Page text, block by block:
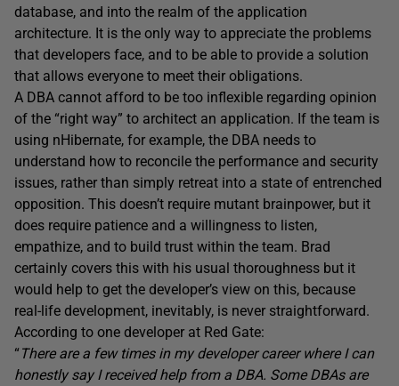
database, and into the realm of the application
architecture. It is the only way to appreciate the problems
that developers face, and to be able to provide a solution
that allows everyone to meet their obligations.
A DBA cannot afford to be too inflexible regarding opinion
of the “right way” to architect an application. If the team is
using nHibernate, for example, the DBA needs to
understand how to reconcile the performance and security
issues, rather than simply retreat into a state of entrenched
opposition. This doesn’t require mutant brainpower, but it
does require patience and a willingness to listen,
empathize, and to build trust within the team. Brad
certainly covers this with his usual thoroughness but it
would help to get the developer’s view on this, because
real-life development, inevitably, is never straightforward.
According to one developer at Red Gate:
“There are a few times in my developer career where I can
honestly say I received help from a DBA. Some DBAs are